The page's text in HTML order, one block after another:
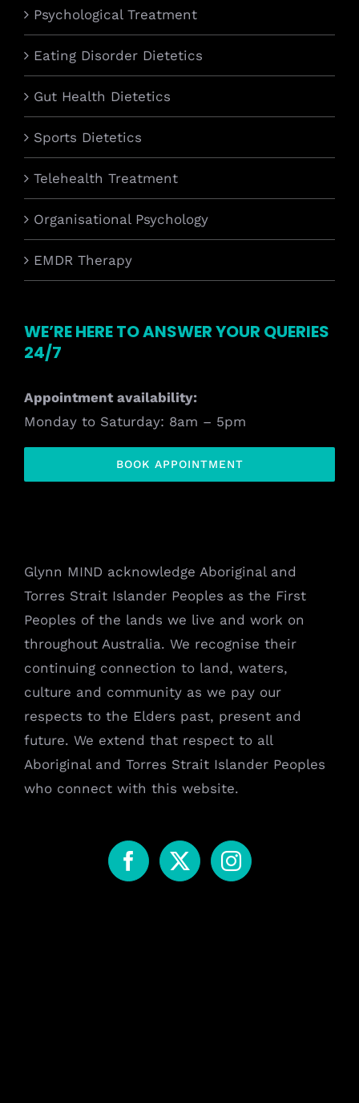
Psychological Treatment
Eating Disorder Dietetics
Gut Health Dietetics
Sports Dietetics
Telehealth Treatment
Organisational Psychology
EMDR Therapy
WE’RE HERE TO ANSWER YOUR QUERIES
24/7
Appointment availability:
Monday to Saturday: 8am – 5pm
BOOK APPOINTMENT
Glynn MIND acknowledge Aboriginal and
Torres Strait Islander Peoples as the First
Peoples of the lands we live and work on
throughout Australia. We recognise their
continuing connection to land, waters,
culture and community as we pay our
respects to the Elders past, present and
future. We extend that respect to all
Aboriginal and Torres Strait Islander Peoples
who connect with this website.